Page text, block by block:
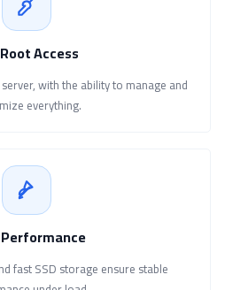
Access
with the ability to manage and
everything.
fast SSD storage ensure stable